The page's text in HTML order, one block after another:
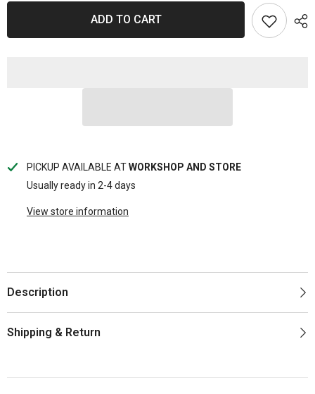
Turbocharger
Bearing
Turbocharger
ADD TO CART
PICKUP AVAILABLE ATWORKSHOP AND STORE
Usually ready in 2-4 days
View store information
Description
Shipping & Return